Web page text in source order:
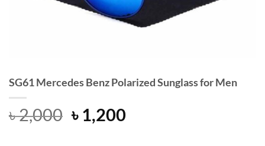
SG61 Mercedes Benz Polarized Sunglass for Men
৳2,000 Original
price
৳ 1,200Current